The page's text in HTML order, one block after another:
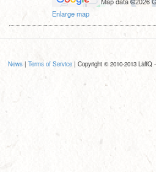
Enlarge map
News| Terms of Service| Copyright © 2010-2013 LaffQ